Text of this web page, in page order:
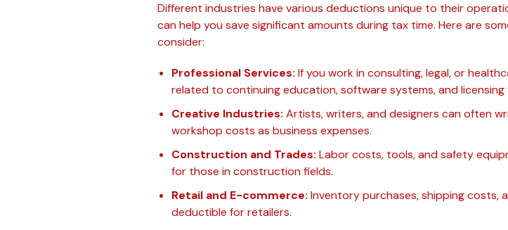
Different industries have various deductions unique to their
can help you save significant amounts during tax time. Here are
consider:
Professional Services: If you work in consulting, legal, or
related to continuing education, software systems, and licensing
Creative Industries: Artists, writers, and designers can often
workshop costs as business expenses.
Construction and Trades: Labor costs, tools, and safety
for those in construction fields.
Retail and E-commerce: Inventory purchases, shipping costs,
deductible for retailers.